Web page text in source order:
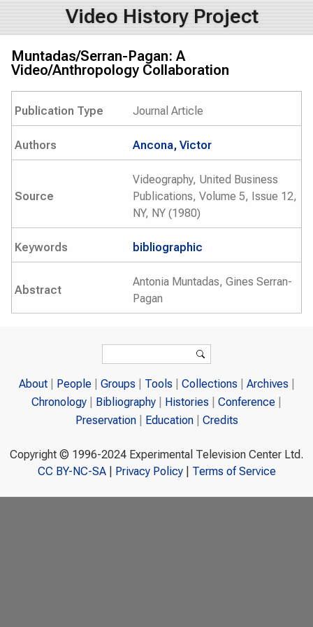
Video History Project
Muntadas/Serran-Pagan: A
Video/Anthropology Collaboration
Publication Type Journal Article
Authors Ancona, Victor
Source
Videography, United Business
Publications, Volume 5, Issue 12,
NY, NY (1980)
Keywords bibliographic
Abstract
Antonia Muntadas, Gines Serran-
Pagan
Search
About People Groups Tools Collections
Archives
Chronology
Bibliography Histories
Conference
Preservation
Education Credits
Copyright © 1996-2024 Experimental Television Center Ltd.
CC BY-NC-SA| Privacy Policy| Terms of Service